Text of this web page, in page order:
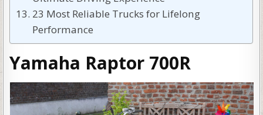
23 Most Reliable Trucks for Lifelong
Performance
Yamaha Raptor 700R